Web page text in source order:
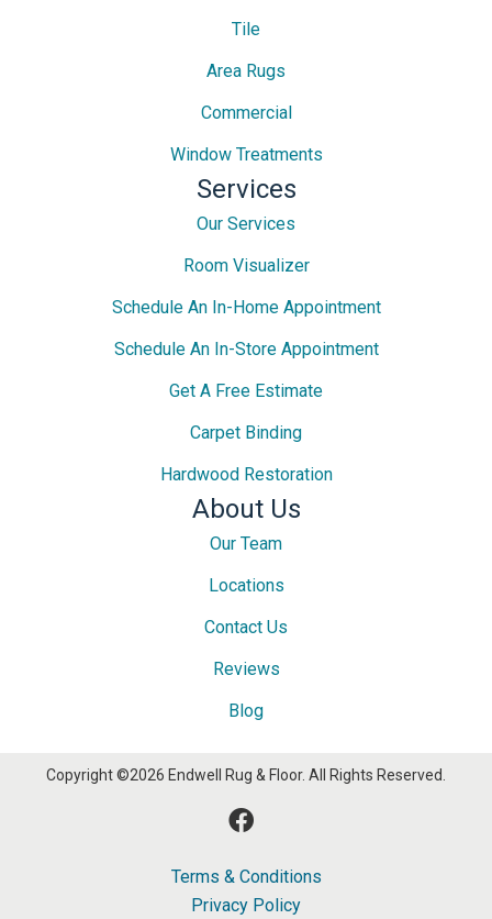
Tile
Area Rugs
Commercial
Window Treatments
Services
Our Services
Room Visualizer
Schedule An In-Home Appointment
Schedule An In-Store Appointment
Get A Free Estimate
Carpet Binding
Hardwood Restoration
About Us
Our Team
Locations
Contact Us
Reviews
Blog
Copyright ©2026 Endwell Rug & Floor. All Rights Reserved.
Terms & Conditions
Privacy Policy